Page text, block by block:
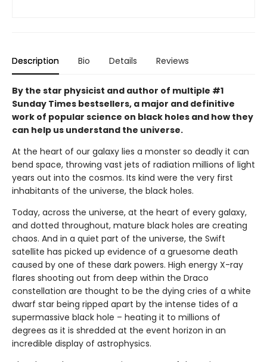
Description Bio Details Reviews
By the star physicist and author of multiple #1
Sunday Times bestsellers, a major and definitive
work of popular science on black holes and how they
can help us understand the universe.
At the heart of our galaxy lies a monster so deadly it can
bend space, throwing vast jets of radiation millions of light
years out into the cosmos. Its kind were the very first
inhabitants of the universe, the black holes.
Today, across the universe, at the heart of every galaxy,
and dotted throughout, mature black holes are creating
chaos. And in a quiet part of the universe, the Swift
satellite has picked up evidence of a gruesome death
caused by one of these dark powers. High energy X-ray
flares shooting out from deep within the Draco
constellation are thought to be the dying cries of a white
dwarf star being ripped apart by the intense tides of a
supermassive black hole – heating it to millions of
degrees as it is shredded at the event horizon in an
incredible display of astrophysics.